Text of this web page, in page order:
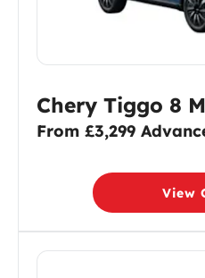
Chery Tiggo 8
From £3,299
View